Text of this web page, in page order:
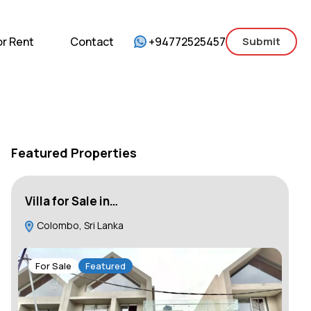
For Sale For Rent Contact
Rent Contact +94772525457 Submit
Featured Properties
Villa for Sale in…
Colombo, Sri Lanka
For Sale Featured